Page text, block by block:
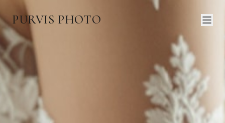
PURVIS PHOTO